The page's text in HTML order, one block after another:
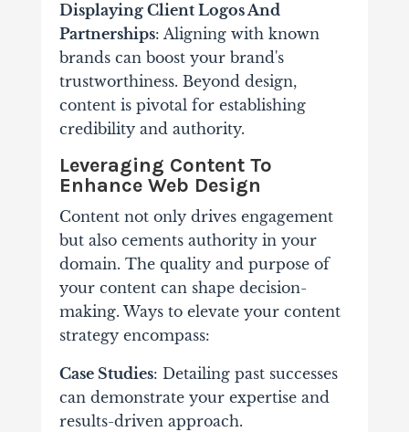
Displaying Client Logos And
Partnerships: Aligning with known
brands can boost your brand's
trustworthiness. Beyond design,
content is pivotal for establishing
credibility and authority.
Leveraging Content To
Enhance Web Design
Content not only drives engagement
but also cements authority in your
domain. The quality and purpose of
your content can shape decision-
making. Ways to elevate your content
strategy encompass:
Case Studies: Detailing past successes
can demonstrate your expertise and
results-driven approach.